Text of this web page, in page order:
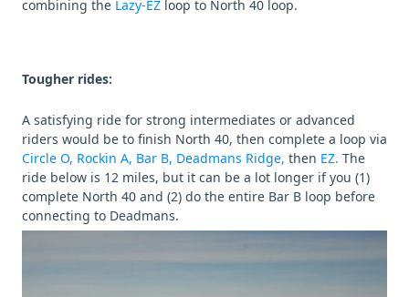
combining the Lazy-EZ loop to North 40 loop.
Tougher rides:
A satisfying ride for strong intermediates or advanced
riders would be to finish North 40, then complete a loop via
Circle O, Rockin A, Bar B, Deadmans Ridge, then EZ. The
ride below is 12 miles, but it can be a lot longer if you (1)
complete North 40 and (2) do the entire Bar B loop before
connecting to Deadmans.